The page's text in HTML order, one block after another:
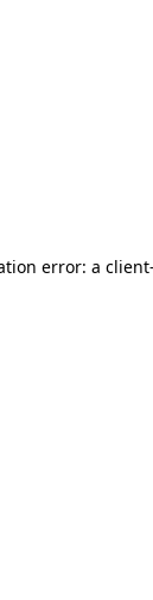
error: a client